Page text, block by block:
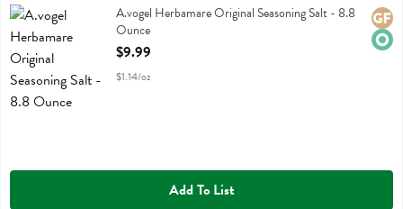
A.vogel Herbamare Original Seasoning Salt
A.vogel Herbamare Original Seasoning Salt - 8.8
Ounce
Open Product Description
$9.99
$1.14/oz
Add To List